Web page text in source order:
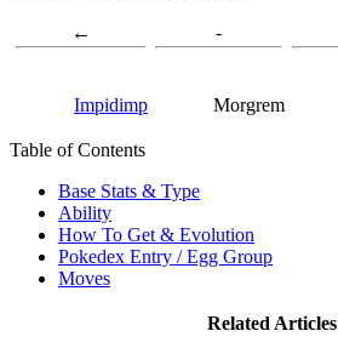
←
Impidimp
-
Morgrem
Table of Contents
Base Stats & Type
Ability
How To Get & Evolution
Pokedex Entry / Egg Group
Moves
Related Articles